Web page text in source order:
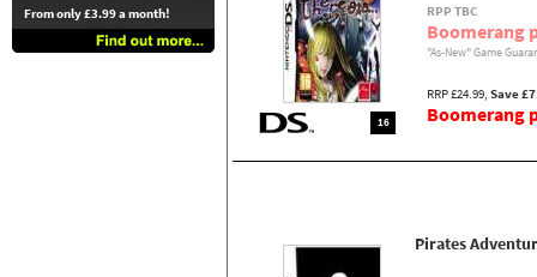
From only £3.99 a month!
16
RPP TBC
Boomerang
"As-New" Game
RRP £24.99, Save
Boomerang
Pirates